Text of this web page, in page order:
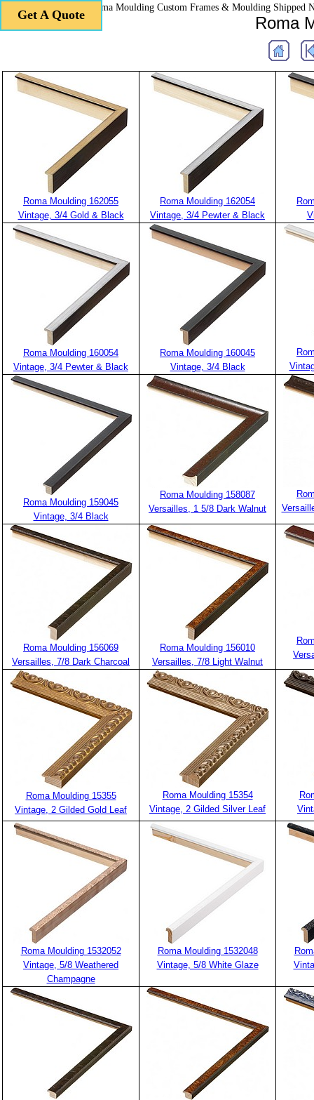
Get A Quote
Roma Moulding Custom Frames & Moulding
Roma
Roma Moulding 162055
Vintage, 3/4 Gold & Black
Roma Moulding 162054
Vintage, 3/4 Pewter & Black
Roma Moulding 160054
Vintage, 3/4 Pewter & Black
Roma Moulding 160045
Vintage, 3/4 Black
Roma Moulding 159045
Vintage, 3/4 Black
Roma Moulding 158087
Versailles, 1 5/8 Dark Walnut
Roma Moulding 156069
Versailles, 7/8 Dark Charcoal
Roma Moulding 156010
Versailles, 7/8 Light Walnut
Roma Moulding 15355
Vintage, 2 Gilded Gold Leaf
Roma Moulding 15354
Vintage, 2 Gilded Silver Leaf
Roma Moulding 1532052
Vintage, 5/8 Weathered
Champagne
Roma Moulding 1532048
Vintage, 5/8 White Glaze
Get A Quote